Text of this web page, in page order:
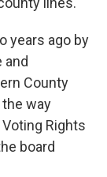
years ago by
and
County
way
Rights
board